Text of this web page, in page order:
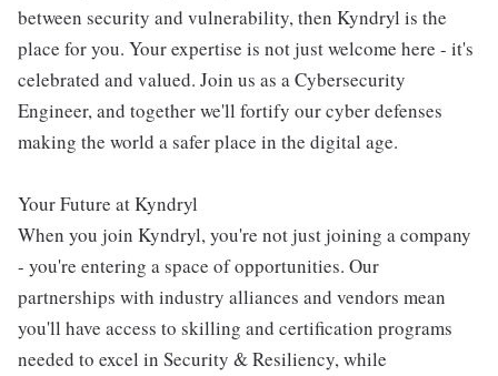
between security and vulnerability, then Kyndryl is the
place for you. Your expertise is not just welcome here - it's
celebrated and valued. Join us as a Cybersecurity
Engineer, and together we'll fortify our cyber defenses
making the world a safer place in the digital age.
Your Future at Kyndryl
When you join Kyndryl, you're not just joining a company
- you're entering a space of opportunities. Our
partnerships with industry alliances and vendors mean
you'll have access to skilling and certification programs
needed to excel in Security & Resiliency, while